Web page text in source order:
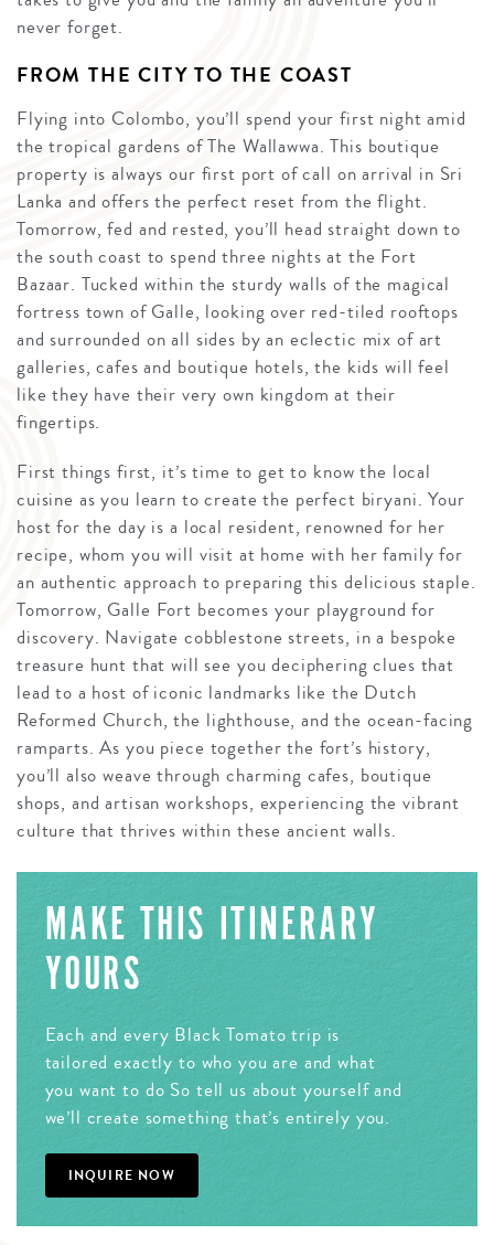
never forget.
FROM THE CITY TO THE COAST
Flying into Colombo, you’ll spend your first night amid
the tropical gardens of The Wallawwa. This boutique
property is always our first port of call on arrival in Sri
Lanka and offers the perfect reset from the flight.
Tomorrow, fed and rested, you’ll head straight down to
the south coast to spend three nights at the Fort
Bazaar. Tucked within the sturdy walls of the magical
fortress town of Galle, looking over red-tiled rooftops
and surrounded on all sides by an eclectic mix of art
galleries, cafes and boutique hotels, the kids will feel
like they have their very own kingdom at their
fingertips.
First things first, it’s time to get to know the local
cuisine as you learn to create the perfect biryani. Your
host for the day is a local resident, renowned for her
recipe, whom you will visit at home with her family for
an authentic approach to preparing this delicious staple.
Tomorrow, Galle Fort becomes your playground for
discovery. Navigate cobblestone streets, in a bespoke
treasure hunt that will see you deciphering clues that
lead to a host of iconic landmarks like the Dutch
Reformed Church, the lighthouse, and the ocean-facing
ramparts. As you piece together the fort’s history,
you’ll also weave through charming cafes, boutique
shops, and artisan workshops, experiencing the vibrant
culture that thrives within these ancient walls.
MAKE THIS ITINERARY
YOURS
Each and every Black Tomato trip is
tailored exactly to who you are and what
you want to do So tell us about yourself and
we’ll create something that’s entirely you.
INQUIRE NOW